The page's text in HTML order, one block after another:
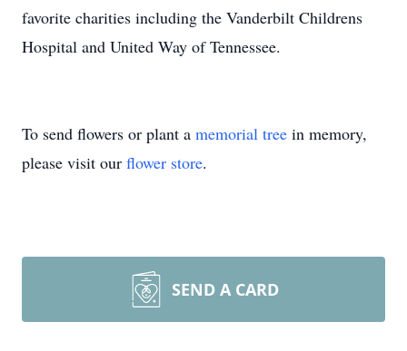
favorite charities including the Vanderbilt Childrens
Hospital and United Way of Tennessee.
To send flowers or plant a memorial tree in memory,
please visit our flower store.
SEND A CARD